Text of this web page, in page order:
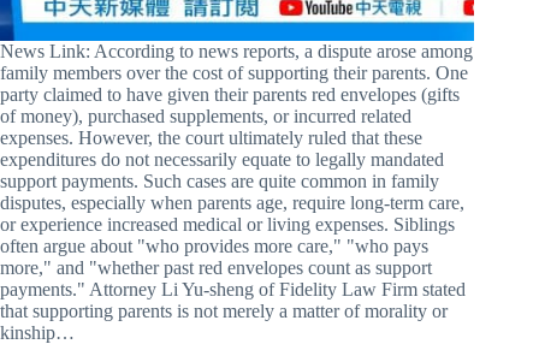
News Link: According to news reports, a dispute arose among
family members over the cost of supporting their parents. One
party claimed to have given their parents red envelopes (gifts
of money), purchased supplements, or incurred related
expenses. However, the court ultimately ruled that these
expenditures do not necessarily equate to legally mandated
support payments. Such cases are quite common in family
disputes, especially when parents age, require long-term care,
or experience increased medical or living expenses. Siblings
often argue about "who provides more care," "who pays
more," and "whether past red envelopes count as support
payments." Attorney Li Yu-sheng of Fidelity Law Firm stated
that supporting parents is not merely a matter of morality or
kinship…